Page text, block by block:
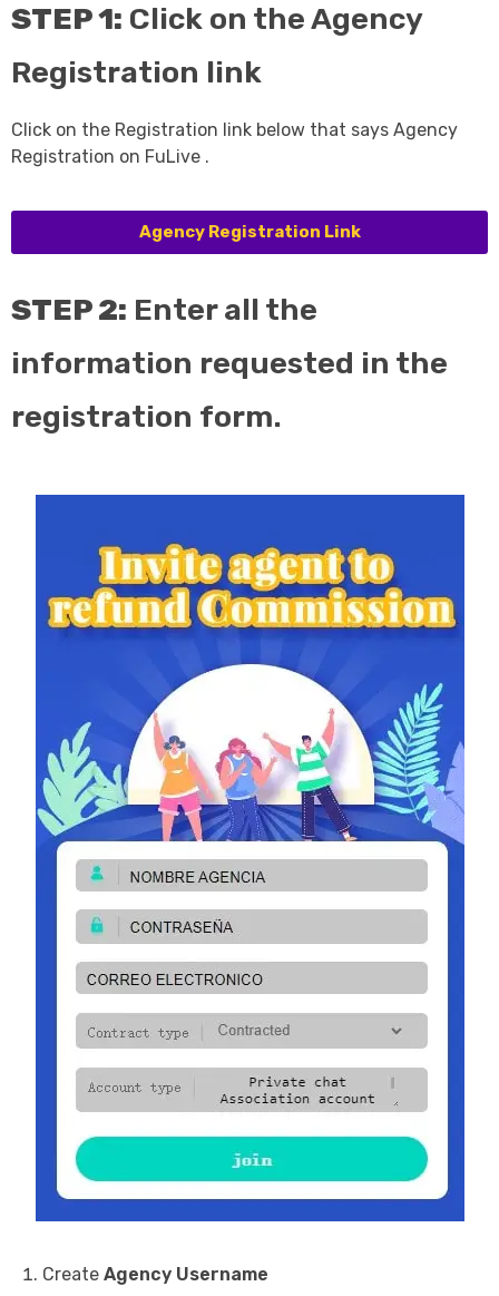
STEP 1: Click on the Agency
Registration link
Click on the Registration link below that says Agency
Registration on FuLive .
Agency Registration Link
STEP 2: Enter all the
information requested in the
registration form.
Create Agency Username